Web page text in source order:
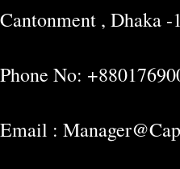
Cantonment , Dhaka -
Phone No:
Email :